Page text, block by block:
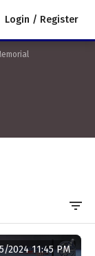
Login / Register
filter_list
2024 11:45 PM